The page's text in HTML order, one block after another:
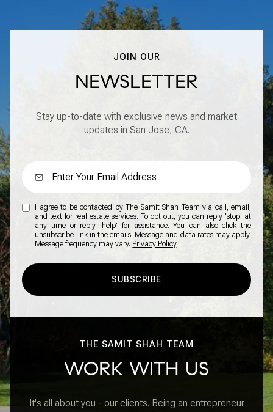
JOIN OUR
NEWSLETTER
Stay up-to-date with exclusive news and market
updates in San Jose, CA.
I agree to be contacted by The Samit Shah Team via call, email,
and text for real estate services. To opt out, you can reply 'stop' at
any time or reply 'help' for assistance. You can also click the
unsubscribe link in the emails. Message and data rates may apply.
Message frequency may vary. Privacy Policy.
SUBSCRIBE
THE SAMIT SHAH TEAM
WORK WITH US
It's all about you - our clients. Being an entrepreneur